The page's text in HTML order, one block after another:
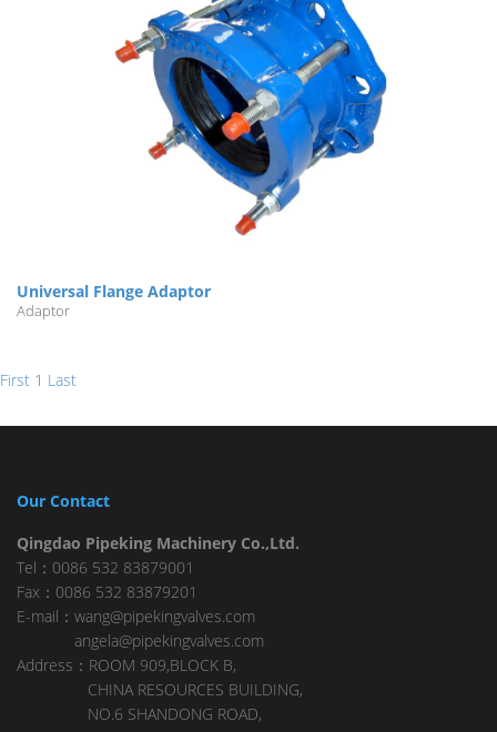
Universal Flange Adaptor
Adaptor
First 1 Last
Our Contact
Qingdao Pipeking Machinery Co.,Ltd.
Tel：0086 532 83879001
Fax：0086 532 83879201
E-mail：wang@pipekingvalves.com
angela@pipekingvalves.com
Address：ROOM 909,BLOCK B,
CHINA RESOURCES BUILDING,
NO.6 SHANDONG ROAD,